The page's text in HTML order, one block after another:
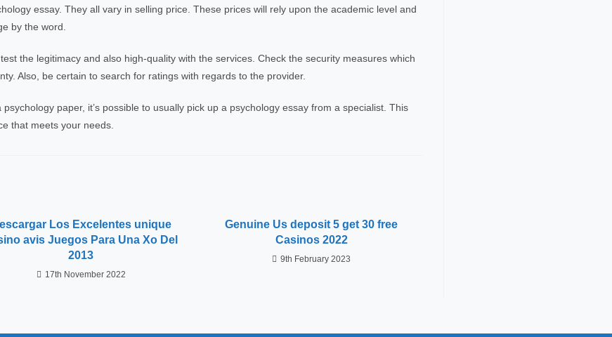
essay. They all vary in selling price. These prices will rely upon the academic level and
by the word.
the legitimacy and also high-quality with the services. Check the security measures which
Also, be certain to search for ratings with regards to the provider.
paper, it’s possible to usually pick up a psychology essay from a specialist. This
that meets your needs.
Los Excelentes unique
avis Juegos Para Una Xo Del
2013
17th November 2022
Genuine Us deposit 5 get 30 free
Casinos 2022
9th February 2023